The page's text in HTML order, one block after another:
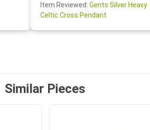
Item Reviewed: Gents Silver Heavy
Celtic Cross Pendant
Similar Pieces